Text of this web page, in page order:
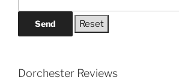
Send
Dorchester Reviews